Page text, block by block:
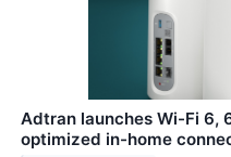
Adtran launches Wi-Fi 6,
optimized in-home